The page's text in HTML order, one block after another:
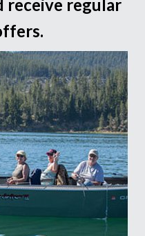
receive regular